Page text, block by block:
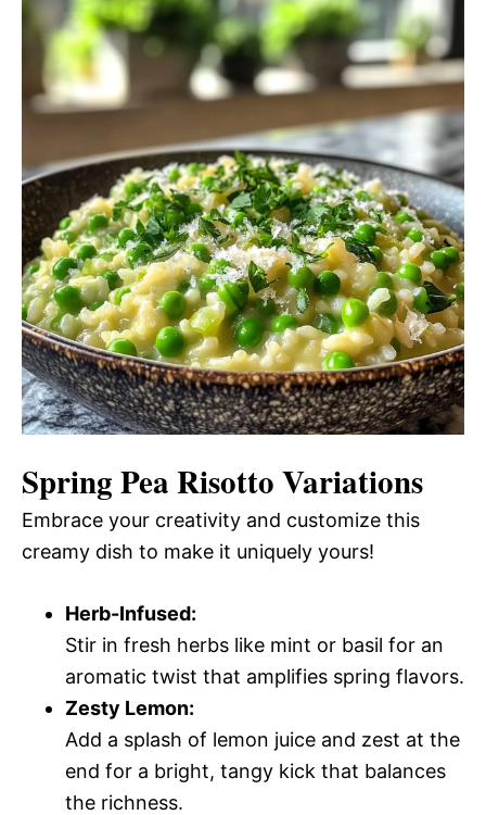
Spring Pea Risotto Variations
Embrace your creativity and customize this
creamy dish to make it uniquely yours!
Herb-Infused:
Stir in fresh herbs like mint or basil for an
aromatic twist that amplifies spring flavors.
Zesty Lemon:
Add a splash of lemon juice and zest at the
end for a bright, tangy kick that balances
the richness.